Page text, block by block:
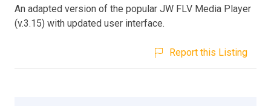
An adapted version of the popular JW FLV Media Player
(v.3.15) with updated user interface.
Report this Listing